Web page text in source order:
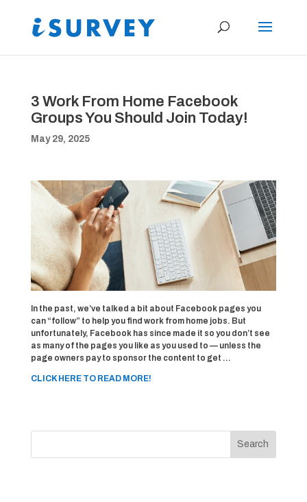
3 Work From Home Facebook
Groups You Should Join Today!
May 29, 2025
In the past, we’ve talked a bit about Facebook pages you
can “follow” to help you find work from home jobs. But
unfortunately, Facebook has since made it so you don’t see
as many of the pages you like as you used to — unless the
page owners pay to sponsor the content to get …
CLICK HERE TO READ MORE!
Search